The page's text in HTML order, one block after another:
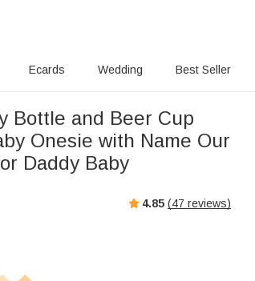
Ecards Wedding Best Seller
Bottle and Beer Cup
Onesie with Name Our
Daddy Baby
4.85 (47 reviews)